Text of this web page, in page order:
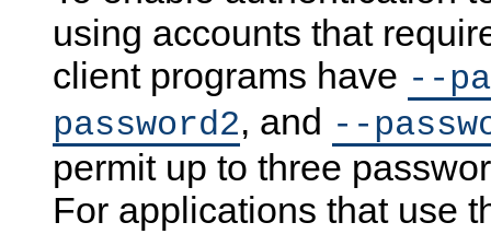
using accounts that
client programs have --
password2, and --
permit up to three
For applications that use